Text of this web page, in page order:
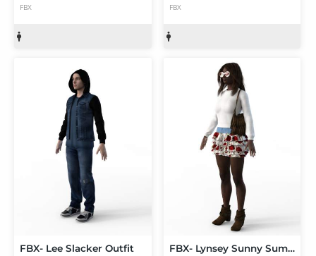
FBX FBX
FBX- Lee Slacker Outfit FBX- Lynsey Sunny Summer Outfit